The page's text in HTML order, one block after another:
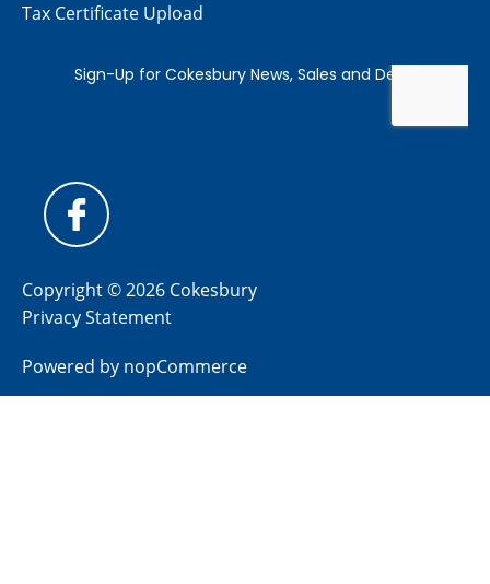
Tax Certificate Upload
Copyright © 2026 Cokesbury
Privacy Statement
Powered by nopCommerce